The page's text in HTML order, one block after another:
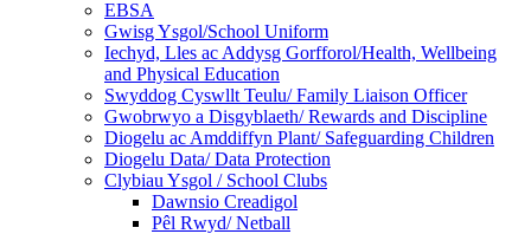
EBSA
Gwisg Ysgol/School Uniform
Iechyd, Lles ac Addysg Gorfforol/Health, Wellbeing
and Physical Education
Swyddog Cyswllt Teulu/ Family Liaison Officer
Gwobrwyo a Disgyblaeth/ Rewards and Discipline
Diogelu ac Amddiffyn Plant/ Safeguarding Children
Diogelu Data/ Data Protection
Clybiau Ysgol / School Clubs
Dawnsio Creadigol
Pêl Rwyd/ Netball